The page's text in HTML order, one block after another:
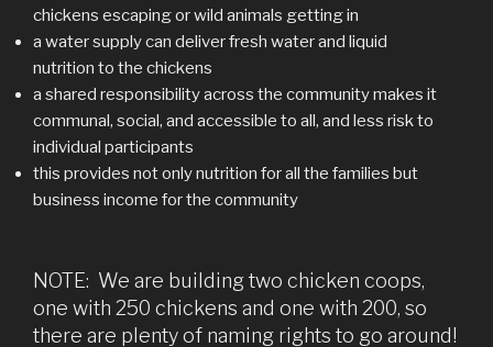
chickens escaping or wild animals getting in
a water supply can deliver fresh water and liquid
nutrition to the chickens
a shared responsibility across the community makes it
communal, social, and accessible to all, and less risk to
individual participants
this provides not only nutrition for all the families but
business income for the community
NOTE: We are building two chicken coops,
one with 250 chickens and one with 200, so
there are plenty of naming rights to go around!